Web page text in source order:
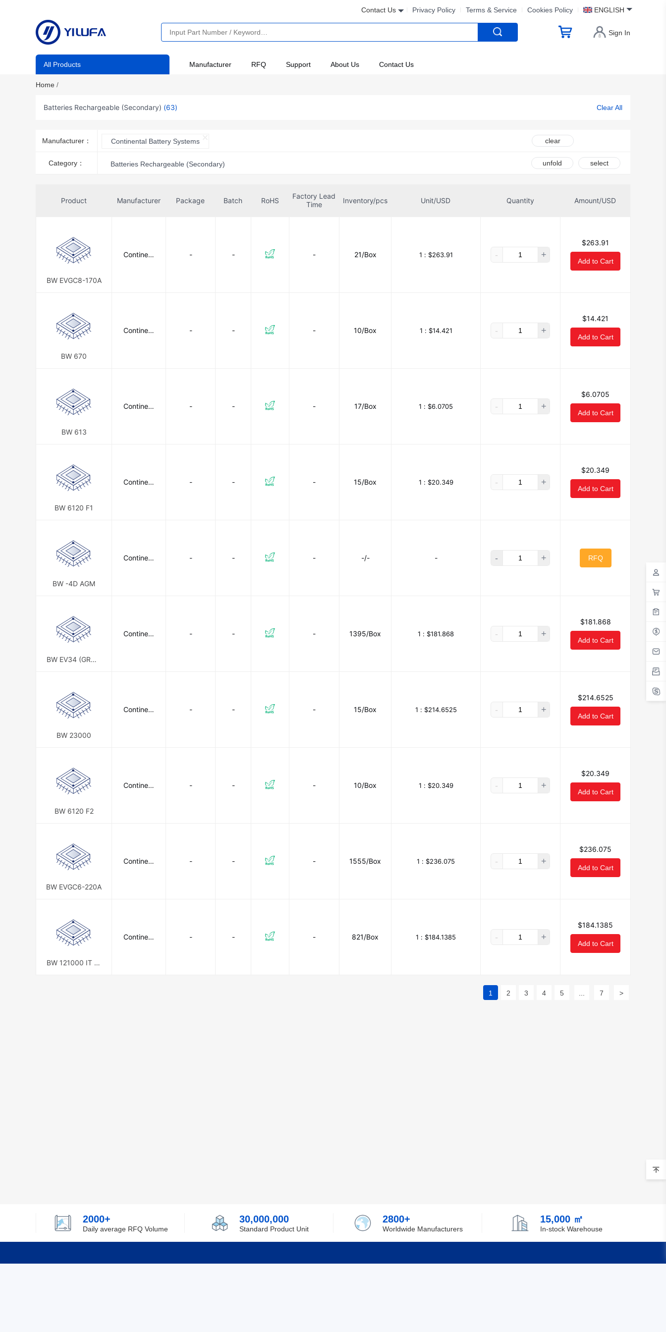
Contact Us Privacy Policy Terms & Service Cookies Policy ENGLISH
Sign In
All Products Manufacturer RFQ Support About Us Contact Us
Home /
Batteries Rechargeable (Secondary) (63) Clear All
Manufacturer： Continental Battery Systems clear
Category： Batteries Rechargeable (Secondary) unfold select
Product Manufacturer Package Batch RoHS
Factory Lead
Time
Inventory/pcs Unit/USD Quantity Amount/USD
BW EVGC8-170A
Continent
- - - 21/Box 1 : $263.91 - +
$263.91
Add to Cart
BW 670
Continent
- - - 10/Box 1 : $14.421 - +
$14.421
Add to Cart
BW 613
Continent
- - - 17/Box 1 : $6.0705 - +
$6.0705
Add to Cart
BW 6120 F1
Continent
- - - 15/Box 1 : $20.349 - +
$20.349
Add to Cart
BW -4D AGM
Continent
- - - -/- - - + RFQ
BW EV34 (GROU
Continent
- - - 1395/Box 1 : $181.868 - +
$181.868
Add to Cart
BW 23000
Continent
- - - 15/Box 1 : $214.6525 - +
$214.6525
Add to Cart
BW 6120 F2
Continent
- - - 10/Box 1 : $20.349 - +
$20.349
Add to Cart
BW EVGC6-220A
Continent
- - - 1555/Box 1 : $236.075 - +
$236.075
Add to Cart
BW 121000 IT (G
Continent
- - - 821/Box 1 : $184.1385 - +
$184.1385
Add to Cart
1 2 3 4 5 7 >
2000+
Daily average RFQ Volume
30,000,000
Standard Product Unit
2800+
Worldwide Manufacturers
15,000 ㎡
In-stock Warehouse